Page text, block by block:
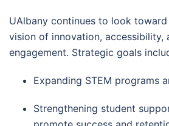
UAlbany continues to look
vision of innovation, accessibility,
engagement. Strategic goals
Expanding STEM programs
Strengthening student